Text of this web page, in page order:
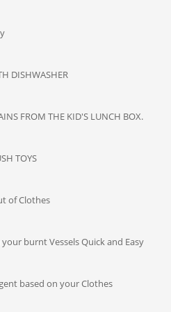
DISHWASHER
FROM THE KID'S LUNCH BOX.
TOYS
of Clothes
burnt Vessels Quick and Easy
based on your Clothes